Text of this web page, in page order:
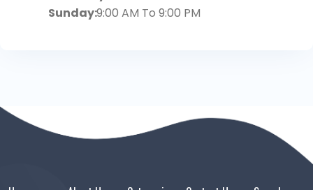
Sunday:9:00 AM To 9:00 PM